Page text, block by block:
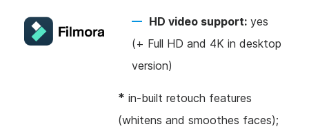
HD video support: yes
(+ Full HD and 4K in desktop
version)
* in-built retouch features
(whitens and smoothes faces);